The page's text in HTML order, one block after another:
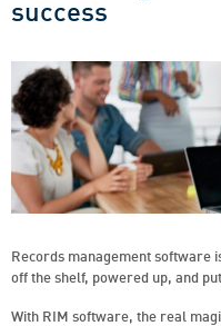
success
Records management software
off the shelf, powered up, and
With RIM software, the real